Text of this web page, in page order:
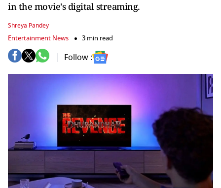
in the movie's digital streaming.
Shreya Pandey
Entertainment News 3 min read
Follow :